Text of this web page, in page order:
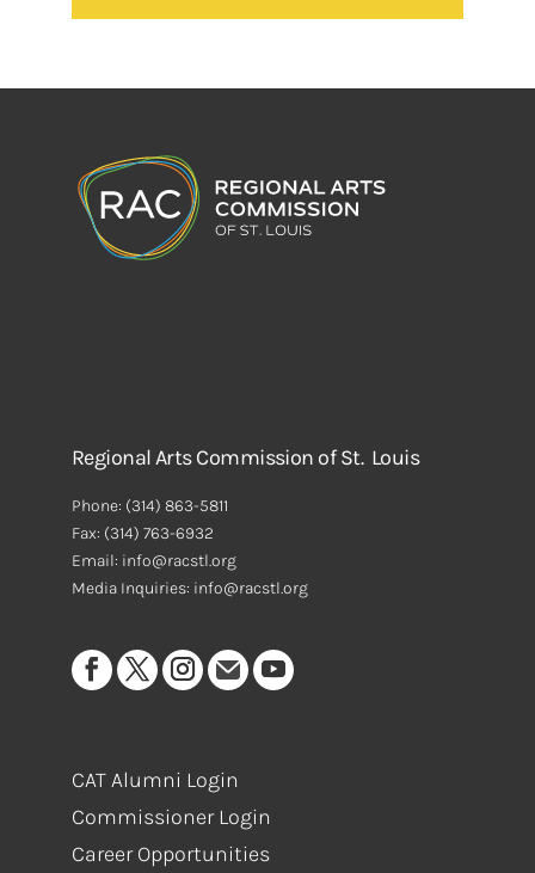
Regional Arts Commission of St. Louis
Phone: (314) 863-5811
Fax: (314) 763-6932
Email: info@racstl.org
Media Inquiries: info@racstl.org
CAT Alumni Login
Commissioner Login
Career Opportunities